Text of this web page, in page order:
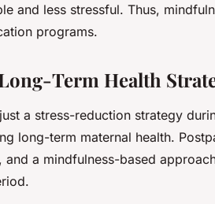
and less stressful. Thus,
programs.
Term Health
a stress-reduction strategy
long-term maternal health.
and a mindfulness-based